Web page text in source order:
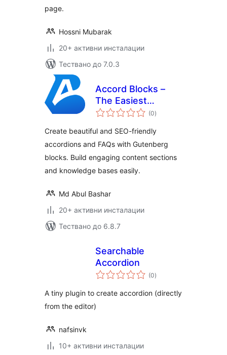
page.
Hossni Mubarak
20+ активни инсталации
Тествано до 7.0.3
Accord Blocks –
The Easiest
Accordion & FAQ
(0общо
оценки
)
Create beautiful and SEO-friendly
accordions and FAQs with Gutenberg
blocks. Build engaging content sections
and knowledge bases easily.
Md Abul Bashar
20+ активни инсталации
Тествано до 6.8.7
Searchable
Accordion
(0общо
оценки
)
A tiny plugin to create accordion (directly
from the editor)
nafsinvk
10+ активни инсталации